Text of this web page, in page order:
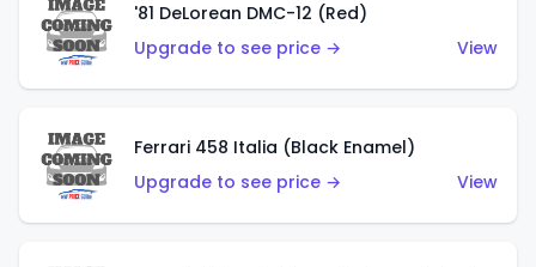
'81 DeLorean DMC-12 (Red)
Upgrade to see price →
View
Ferrari 458 Italia (Black Enamel)
Upgrade to see price →
View